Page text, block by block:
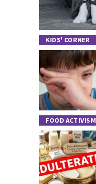
KIDS' CORNER
FOOD ACTIVISM